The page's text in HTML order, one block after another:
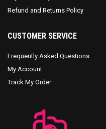
Refund and Returns Policy
CUSTOMER SERVICE
Frequently Asked Questions
My Account
Track My Order